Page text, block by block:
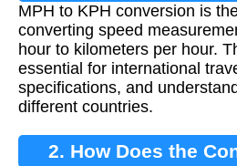
MPH to KPH conversion is
converting speed
hour to kilometers per hour.
essential for international
specifications, and
different countries.
2. How Does the